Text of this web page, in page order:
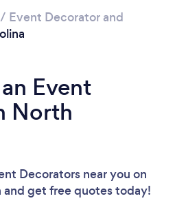
/ Event Decorator and
Event
North
Decorators near you on
and get free quotes today!